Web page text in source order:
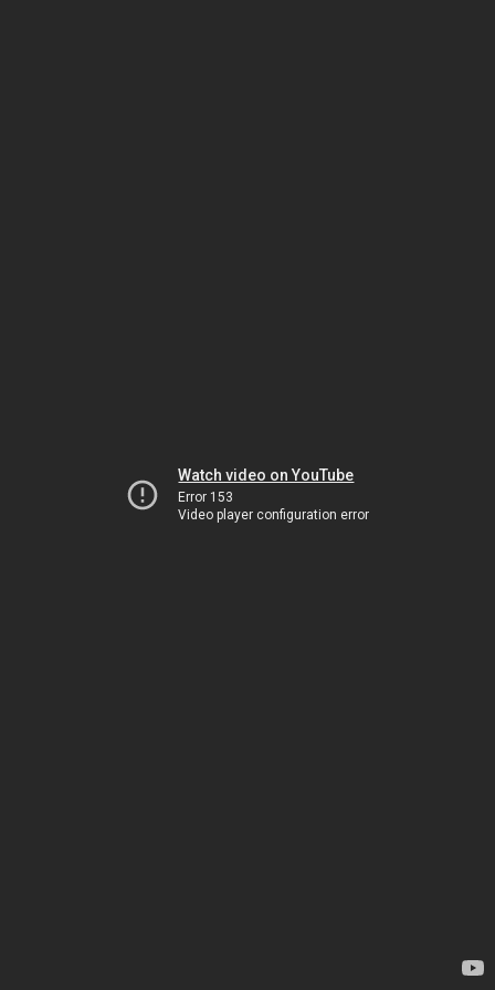
Watch video on YouTube
Error 153
Video player configuration error